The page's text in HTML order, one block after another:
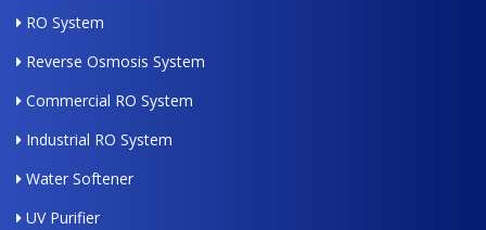
RO System
Reverse Osmosis System
Commercial RO System
Industrial RO System
Water Softener
UV Purifier